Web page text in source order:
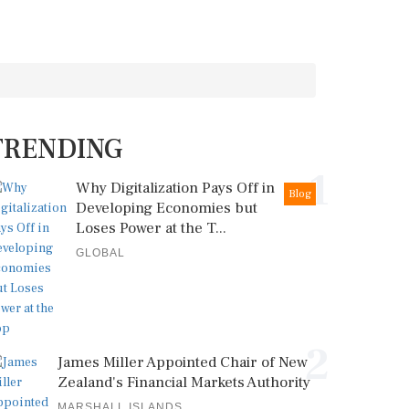
1
Blog
Why Digitalization Pays Off in
Developing Economies but
Loses Power at the T...
GLOBAL
2
James Miller Appointed Chair of New
Zealand's Financial Markets Authority